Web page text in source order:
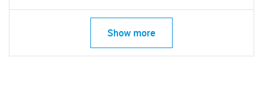
Show more